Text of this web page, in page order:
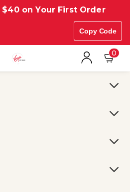
on Your First Order
Copy Code
0